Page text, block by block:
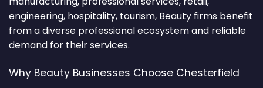
engineering, hospitality, tourism, Beauty firms benefit
from a diverse professional ecosystem and reliable
demand for their services.
Why Beauty Businesses Choose Chesterfield